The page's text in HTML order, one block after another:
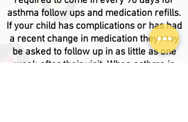
asthma follow ups and medication refills.
If your child has complications or has had
a recent change in medication they may
be asked to follow up in as little as one
week after their visit. When asthma is